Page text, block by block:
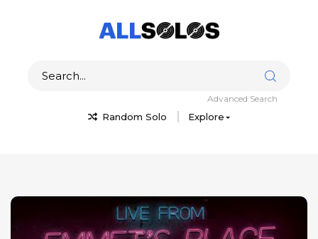
Random Solo Explore
Advanced Search